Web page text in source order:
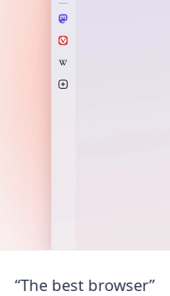
best browser”